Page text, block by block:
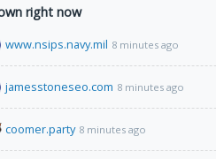
right now
www.nsips.navy.mil 8 minutes ago
jamesstoneseo.com 8 minutes ago
coomer.party 8 minutes ago